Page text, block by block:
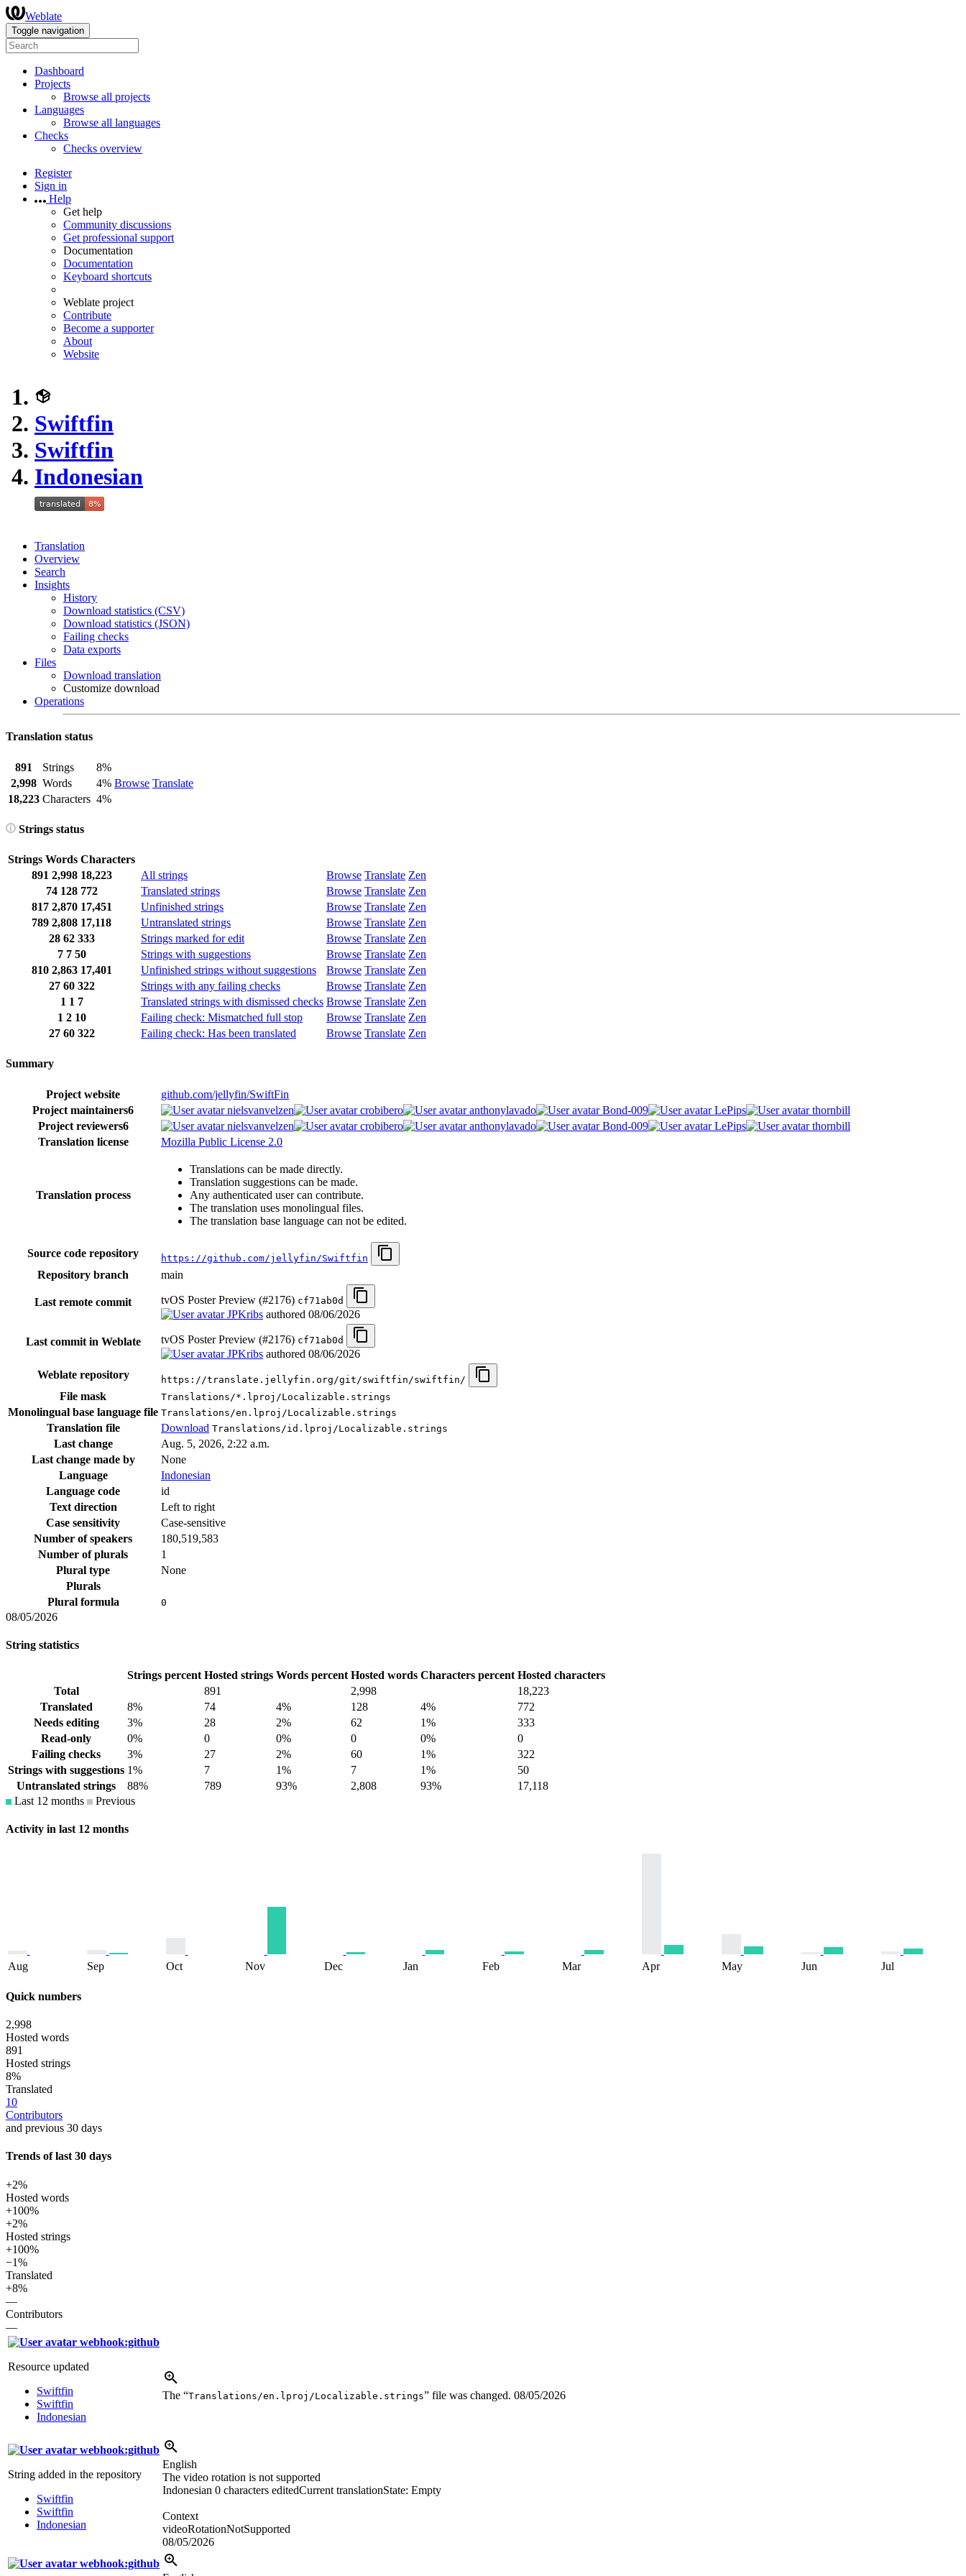
Weblate
Toggle navigation
Dashboard
Projects
Browse all projects
Languages
Browse all languages
Checks
Checks overview
Register
Sign in
Help
Get help
Community discussions
Get professional support
Documentation
Documentation
Keyboard shortcuts
Weblate project
Contribute
Become a supporter
About
Website
Swiftfin
Swiftfin
Indonesian
Translation
Overview
Search
Insights
History
Download statistics (CSV)
Download statistics (JSON)
Failing checks
Data exports
Files
Download translation
Customize download
Operations
Translation status
891 Strings
8%
Browse Translate
2,998 Words
4%
18,223 Characters 4%
Strings status
Strings Words Characters
891 2,998 18,223 All strings Browse Translate Zen
74 128 772 Translated strings Browse Translate Zen
817 2,870 17,451 Unfinished strings Browse Translate Zen
789 2,808 17,118 Untranslated strings Browse Translate Zen
28 62 333 Strings marked for edit Browse Translate Zen
7 7 50 Strings with suggestions Browse Translate Zen
810 2,863 17,401 Unfinished strings without suggestions Browse Translate Zen
27 60 322 Strings with any failing checks Browse Translate Zen
1 1 7 Translated strings with dismissed checks Browse Translate Zen
1 2 10 Failing check: Mismatched full stop Browse Translate Zen
27 60 322 Failing check: Has been translated Browse Translate Zen
Summary
Project website
github.com/jellyfin/SwiftFin
Project maintainers6 nielsvanvelzen crobibero anthonylavado Bond-009 LePips
thornbill
Project reviewers6 nielsvanvelzen crobibero anthonylavado Bond-009 LePips
thornbill
Translation license
Mozilla Public License 2.0
Translation process
Translations can be made directly.
Translation suggestions can be made.
Any authenticated user can contribute.
The translation uses monolingual files.
The translation base language can not be edited.
Source code repository https://github.com/jellyfin/Swiftfin
Repository branch main
Last remote commit tvOS Poster Preview (#2176) cf71ab0d
JPKribs authored 08/06/2026
Last commit in Weblate tvOS Poster Preview (#2176) cf71ab0d
JPKribs authored 08/06/2026
Weblate repository
https://translate.jellyfin.org/git/swiftfin/swiftfin/
File mask Translations/*.lproj/Localizable.strings
Monolingual base language file Translations/en.lproj/Localizable.strings
Translation file Download Translations/id.lproj/Localizable.strings
Last change
Aug. 5, 2026, 2:22 a.m.
Last change made by
None
Language
Indonesian
Language code
id
Text direction
Left to right
Case sensitivity
Case-sensitive
Number of speakers
180,519,583
Number of plurals
1
Plural type
None
Plurals
Plural formula
0
08/05/2026
String statistics
Strings percent Hosted strings Words percent Hosted words Characters percent Hosted characters
Total
891 2,998
18,223
Translated
8% 74 4% 128 4%
772
Needs editing
3% 28 2% 62 1%
333
Read-only
0% 0 0% 0 0%
0
Failing checks
3% 27 2% 60 1%
322
Strings with suggestions 1% 7 1% 7 1%
50
Untranslated strings
88% 789 93% 2,808 93%
17,118
Last 12 months
Previous
Activity in last 12 months
Aug Sep Oct Nov Dec Jan Feb Mar Apr May Jun Jul
Quick numbers
2,998
Hosted words
891
Hosted strings
8%
Translated
10
Contributors
and previous 30 days
Trends of last 30 days
+2%
Hosted words
+100%
+2%
Hosted strings
+100%
−1%
Translated
+8%
—
Contributors
—
webhook:github
Resource updated
Swiftfin
Swiftfin
Indonesian
The “Translations/en.lproj/Localizable.strings” file was changed. 08/05/2026
webhook:github
String added in the repository
Swiftfin
Swiftfin
Indonesian
English
The video rotation is not supported
Indonesian 0 characters editedCurrent translationState: Empty
Context
videoRotationNotSupported
08/05/2026
webhook:github